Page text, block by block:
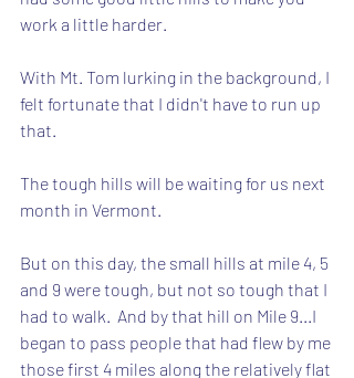
work a little harder.
With Mt. Tom lurking in the background, I
felt fortunate that I didn't have to run up
that.
The tough hills will be waiting for us next
month in Vermont.
But on this day, the small hills at mile 4, 5
and 9 were tough, but not so tough that I
had to walk.  And by that hill on Mile 9...I
began to pass people that had flew by me
those first 4 miles along the relatively flat